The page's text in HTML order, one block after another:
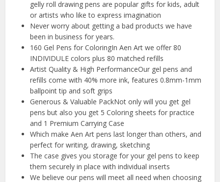
gelly roll drawing pens are popular gifts for kids, adult
or artists who like to express imagination
Never worry about getting a bad products we have
been in business for years.
160 Gel Pens for ColoringIn Aen Art we offer 80
INDIVIDULE colors plus 80 matched refills
Artist Quality & High PerformanceOur gel pens and
refills come with 40% more ink, features 0.8mm-1mm
ballpoint tip and soft grips
Generous & Valuable PackNot only will you get gel
pens but also you get 5 Coloring sheets for practice
and 1 Premium Carrying Case
Which make Aen Art pens last longer than others, and
perfect for writing, drawing, sketching
The case gives you storage for your gel pens to keep
them securely in place with individual inserts
We believe our pens will meet all need when choosing